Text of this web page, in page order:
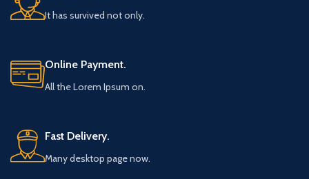
It has survived not only.
Online Payment.
All the Lorem Ipsum on.
Fast Delivery.
Many desktop page now.